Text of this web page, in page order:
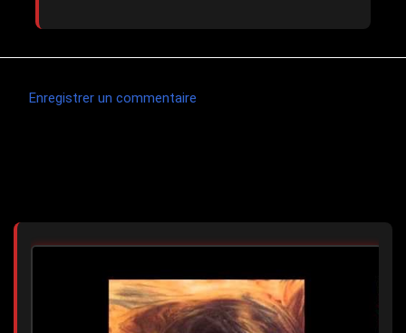
e
n
Enregistrer un commentaire